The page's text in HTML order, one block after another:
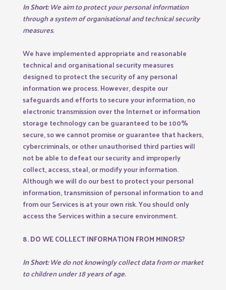
In Short:We aim to protect your personal information
through a system of organisational and technical security
measures.
We have implemented appropriate and reasonable
technical and organisational security measures
designed to protect the security of any personal
information we process. However, despite our
safeguards and efforts to secure your information, no
electronic transmission over the Internet or information
storage technology can be guaranteed to be 100%
secure, so we cannot promise or guarantee that hackers,
cybercriminals, or other unauthorised third parties will
not be able to defeat our security and improperly
collect, access, steal, or modify your information.
Although we will do our best to protect your personal
information, transmission of personal information to and
from our Services is at your own risk. You should only
access the Services within a secure environment.
8. DO WE COLLECT INFORMATION FROM MINORS?
In Short:We do not knowingly collect data from or market
to children under 18 years of age.